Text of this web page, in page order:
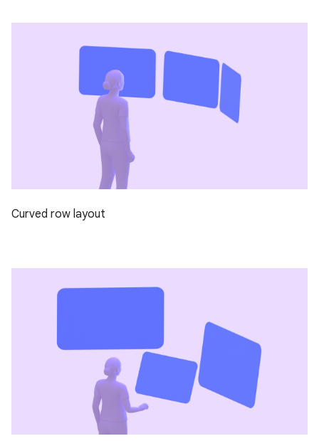
Curved row layout